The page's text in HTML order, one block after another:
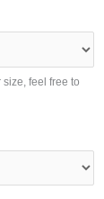
feel free to